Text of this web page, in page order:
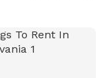
to explore. Easy
sniffing too!! We